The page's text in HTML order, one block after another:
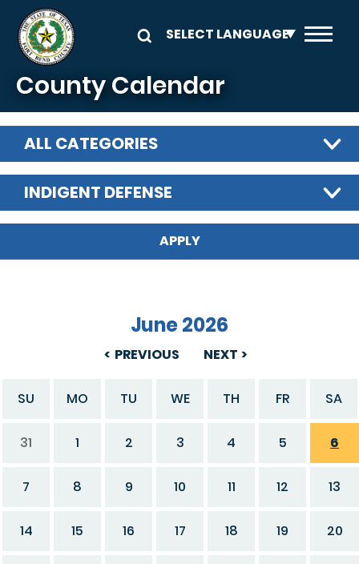
Skip to main content
County Calendar
ALL CATEGORIES
INDIGENT DEFENSE
PREVIOUS
June 2026
NEXT
SU MO TU WE TH FR SA
31 1 2 3 4 5 6
7 8 9 10 11 12 13
14 15 16 17 18 19 20